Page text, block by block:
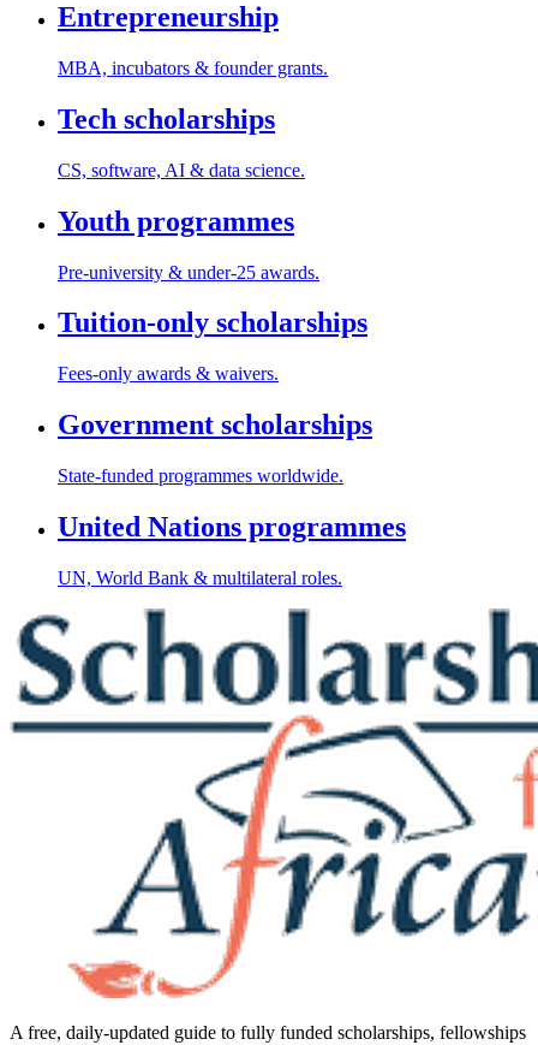
Entrepreneurship
MBA, incubators & founder grants.
Tech scholarships
CS, software, AI & data science.
Youth programmes
Pre-university & under-25 awards.
Tuition-only scholarships
Fees-only awards & waivers.
Government scholarships
State-funded programmes worldwide.
United Nations programmes
UN, World Bank & multilateral roles.
A free, daily-updated guide to fully funded scholarships, fellowships